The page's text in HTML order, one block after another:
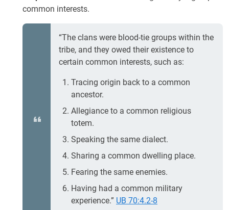
common interests.
“The clans were blood-tie groups within the
tribe, and they owed their existence to
certain common interests, such as:
Tracing origin back to a common
ancestor.
Allegiance to a common religious
totem.
Speaking the same dialect.
Sharing a common dwelling place.
Fearing the same enemies.
Having had a common military
experience.” UB 70:4.2-8